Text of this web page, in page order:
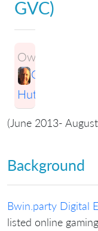
GVC)
Owner:
Greg
Hutchings
(June 2013-
Background
Bwin.party Digital
listed online